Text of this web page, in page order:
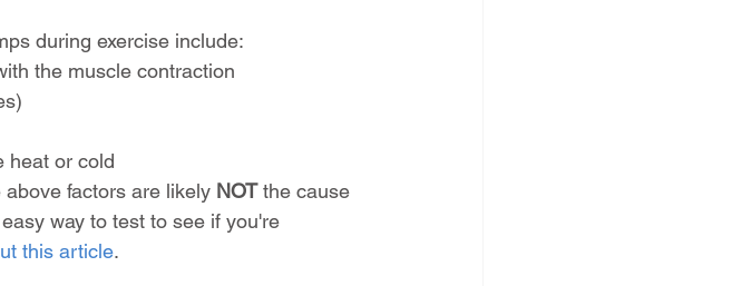
during exercise include:
the muscle contraction
heat or cold
factors are likely NOT the cause
way to test to see if you're
this article.